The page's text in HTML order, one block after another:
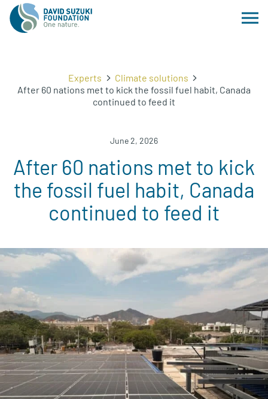
Experts
Climate solutions
After 60 nations met to kick the fossil fuel habit, Canada
continued to feed it
June 2, 2026
After 60 nations met to kick
the fossil fuel habit, Canada
continued to feed it